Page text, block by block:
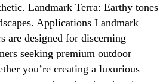
Landmark Terra: Earthy tones
Applications Landmark
are designed for discerning
seeking premium outdoor
you’re creating a luxurious